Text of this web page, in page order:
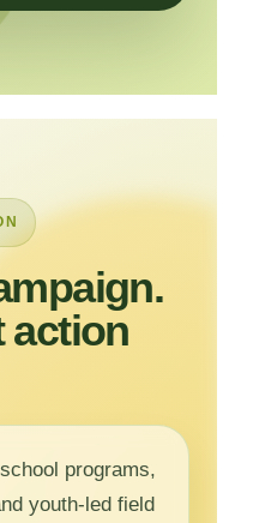
action
programs,
youth-led field